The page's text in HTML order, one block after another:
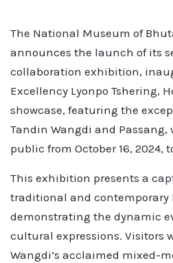
The National Museum of
announces the launch of its
collaboration exhibition,
Excellency Lyonpo Tshering,
showcase, featuring the
Tandin Wangdi and Passang,
public from October 16, 2024,
This exhibition presents a
traditional and contemporary
demonstrating the dynamic
cultural expressions. Visitors
Wangdi’s acclaimed mixed-